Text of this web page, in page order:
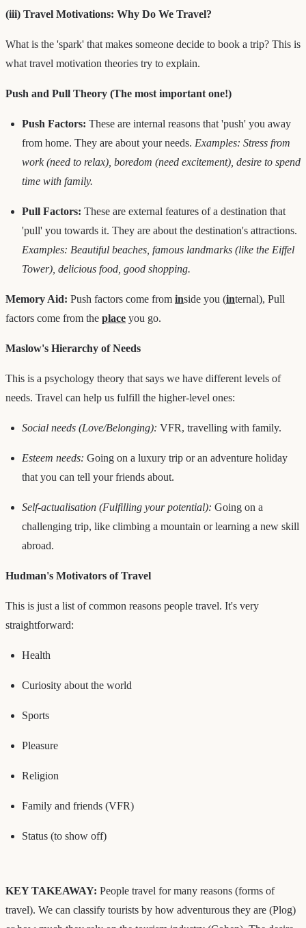
(iii) Travel Motivations: Why Do We Travel?
What is the 'spark' that makes someone decide to book a trip? This is
what travel motivation theories try to explain.
Push and Pull Theory (The most important one!)
Push Factors: These are internal reasons that 'push' you away
from home. They are about your needs. Examples: Stress from
work (need to relax), boredom (need excitement), desire to spend
time with family.
Pull Factors: These are external features of a destination that
'pull' you towards it. They are about the destination's attractions.
Examples: Beautiful beaches, famous landmarks (like the Eiffel
Tower), delicious food, good shopping.
Memory Aid: Push factors come from inside you (internal), Pull
factors come from the place you go.
Maslow's Hierarchy of Needs
This is a psychology theory that says we have different levels of
needs. Travel can help us fulfill the higher-level ones:
Social needs (Love/Belonging): VFR, travelling with family.
Esteem needs: Going on a luxury trip or an adventure holiday
that you can tell your friends about.
Self-actualisation (Fulfilling your potential): Going on a
challenging trip, like climbing a mountain or learning a new skill
abroad.
Hudman's Motivators of Travel
This is just a list of common reasons people travel. It's very
straightforward:
Health
Curiosity about the world
Sports
Pleasure
Religion
Family and friends (VFR)
Status (to show off)
KEY TAKEAWAY: People travel for many reasons (forms of
travel). We can classify tourists by how adventurous they are (Plog)